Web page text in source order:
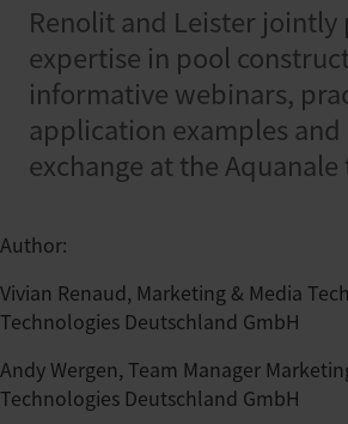
Renolit and Leister
expertise in pool
informative webinars,
application examples
exchange at the
Author:
Vivian Renaud, Marketing & Media
Technologies Deutschland GmbH
Andy Wergen, Team Manager
Technologies Deutschland GmbH